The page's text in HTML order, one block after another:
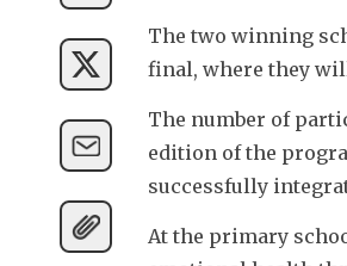
The two winning
final, where they
The number of
edition of the
successfully
At the primary